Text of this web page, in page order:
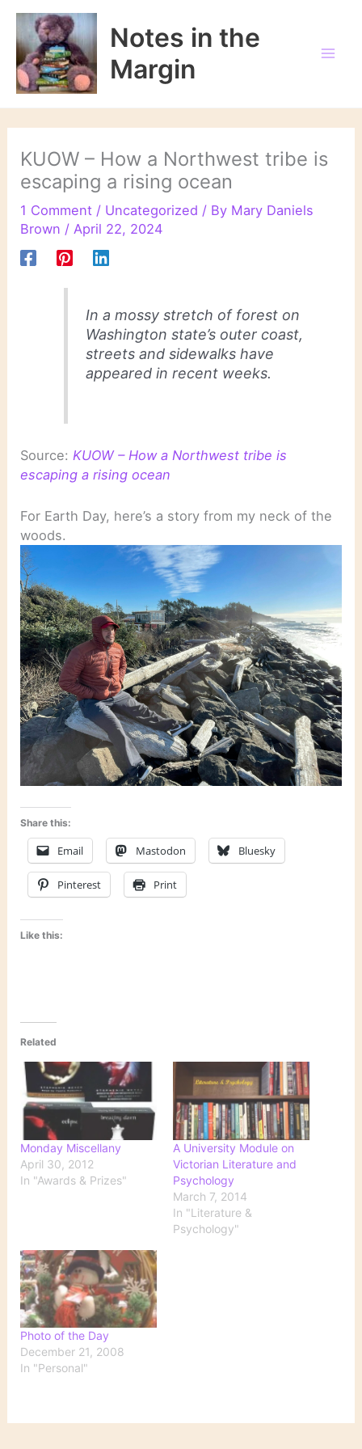
Skip
content
Notes in the
Margin
KUOW – How a Northwest tribe is
escaping a rising ocean
1 Comment / Uncategorized / By Mary Daniels
Brown /April 22, 2024
In a mossy stretch of forest on
Washington state’s outer coast,
streets and sidewalks have
appeared in recent weeks.
Source:KUOW – How a Northwest tribe is
escaping a rising ocean
For Earth Day, here’s a story from my neck of the
woods.
Share this:
Email Mastodon Bluesky
Pinterest Print
Like this:
Related
Monday Miscellany
April 30, 2012
In "Awards & Prizes"
A University Module on
Victorian Literature and
Psychology
March 7, 2014
In "Literature &
Psychology"
Photo of the Day
December 21, 2008
In "Personal"